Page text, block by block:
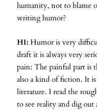
humanity, not to blame
writing humor?
HI: Humor is very
draft it is always very
pain: The painful part is
also a kind of fiction. It
literature. I read the
to see reality and dig out